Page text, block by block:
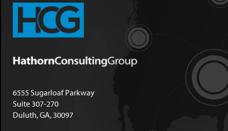
6555 Sugarloaf Parkway
Suite 307-270
Duluth, GA, 30097